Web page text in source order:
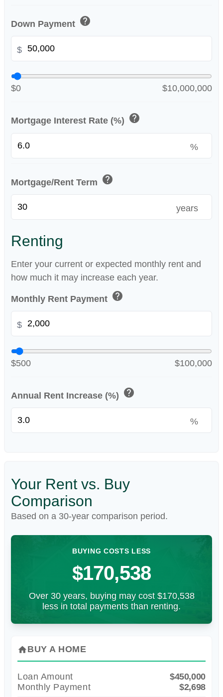
Down Payment help
$
$0 $10,000,000
Mortgage Interest Rate (%) help
%
Mortgage/Rent Term help
years
Renting
Enter your current or expected monthly rent and
how much it may increase each year.
Monthly Rent Payment help
$
$500 $100,000
Annual Rent Increase (%) help
%
Your Rent vs. Buy
Comparison
Based on a 30-year comparison period.
BUYING COSTS LESS
$170,538
Over 30 years, buying may cost $170,538
less in total payments than renting.
homeBUY A HOME
Loan Amount
$450,000
Monthly Payment
$2,698